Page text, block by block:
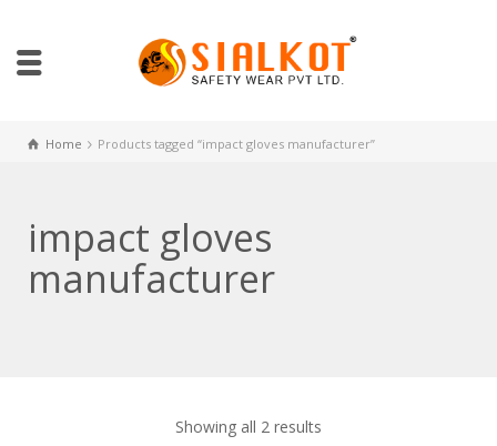
Home Products tagged “impact gloves manufacturer”
impact gloves
manufacturer
Showing all 2 results